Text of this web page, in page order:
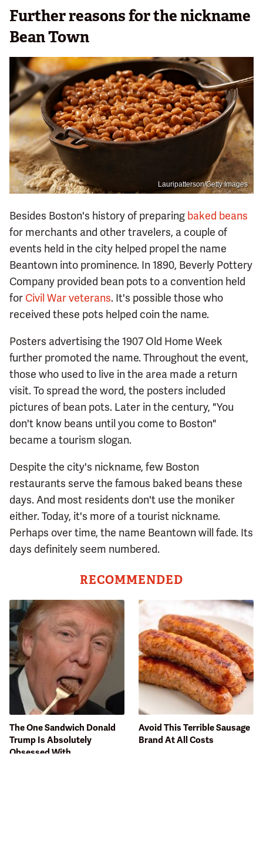
Further reasons for the nickname
Bean Town
Lauripatterson/Getty Images
Besides Boston's history of preparing baked beans
for merchants and other travelers, a couple of
events held in the city helped propel the name
Beantown into prominence. In 1890, Beverly Pottery
Company provided bean pots to a convention held
for Civil War veterans. It's possible those who
received these pots helped coin the name.
Posters advertising the 1907 Old Home Week
further promoted the name. Throughout the event,
those who used to live in the area made a return
visit. To spread the word, the posters included
pictures of bean pots. Later in the century, "You
don't know beans until you come to Boston"
became a tourism slogan.
Despite the city's nickname, few Boston
restaurants serve the famous baked beans these
days. And most residents don't use the moniker
either. Today, it's more of a tourist nickname.
Perhaps over time, the name Beantown will fade. Its
days definitely seem numbered.
RECOMMENDED
The One Sandwich Donald
Trump Is Absolutely
Obsessed With
Avoid This Terrible Sausage
Brand At All Costs